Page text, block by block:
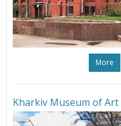
More
Kharkiv Museum of Art